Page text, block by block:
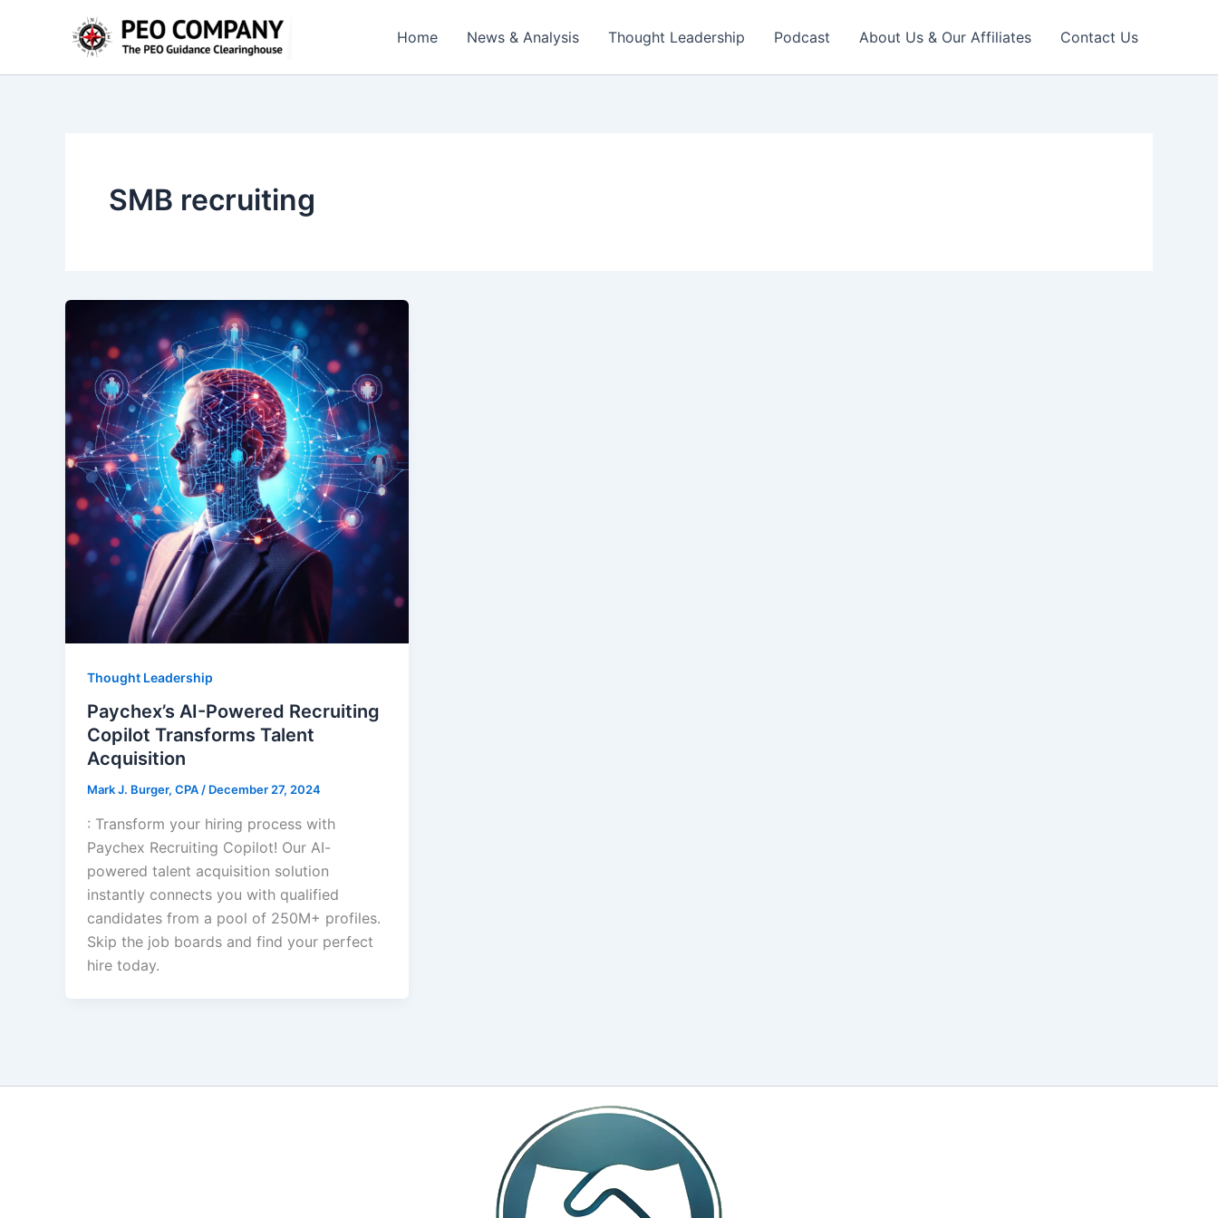
Home News & Analysis Thought Leadership Podcast About Us & Our Affiliates Contact Us
SMB recruiting
Thought Leadership
Paychex’s AI-Powered Recruiting
Copilot Transforms Talent
Acquisition
Mark J. Burger, CPA/ December 27, 2024
: Transform your hiring process with
Paychex Recruiting Copilot! Our AI-
powered talent acquisition solution
instantly connects you with qualified
candidates from a pool of 250M+ profiles.
Skip the job boards and find your perfect
hire today.